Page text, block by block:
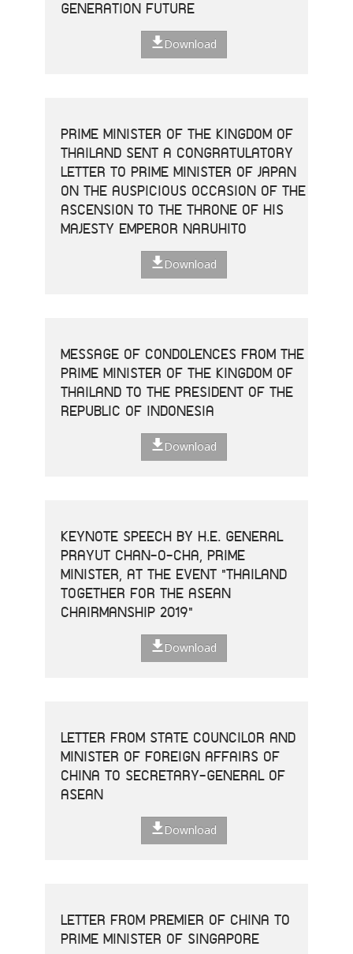
GENERATION FUTURE
Download
PRIME MINISTER OF THE KINGDOM OF
THAILAND SENT A CONGRATULATORY
LETTER TO PRIME MINISTER OF JAPAN
ON THE AUSPICIOUS OCCASION OF THE
ASCENSION TO THE THRONE OF HIS
MAJESTY EMPEROR NARUHITO
Download
MESSAGE OF CONDOLENCES FROM THE
PRIME MINISTER OF THE KINGDOM OF
THAILAND TO THE PRESIDENT OF THE
REPUBLIC OF INDONESIA
Download
KEYNOTE SPEECH BY H.E. GENERAL
PRAYUT CHAN-O-CHA, PRIME
MINISTER, AT THE EVENT "THAILAND
TOGETHER FOR THE ASEAN
CHAIRMANSHIP 2019"
Download
LETTER FROM STATE COUNCILOR AND
MINISTER OF FOREIGN AFFAIRS OF
CHINA TO SECRETARY-GENERAL OF
ASEAN
Download
LETTER FROM PREMIER OF CHINA TO
PRIME MINISTER OF SINGAPORE